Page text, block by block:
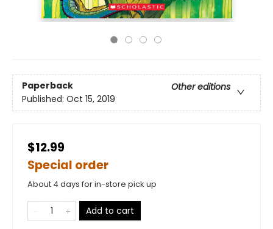
Paperback
Other editions
Published: Oct 15, 2019
$12.99
Special order
About 4 days for in-store pick up
Add to cart